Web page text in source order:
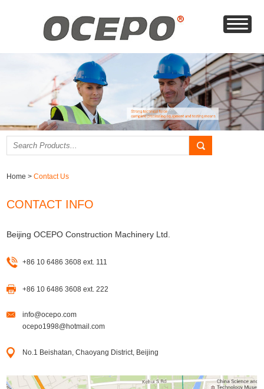
Home>Contact Us
CONTACT INFO
Beijing OCEPO Construction Machinery Ltd.
+86 10 6486 3608 ext. 111
+86 10 6486 3608 ext. 222
info@ocepo.com
ocepo1998@hotmail.com
No.1 Beishatan, Chaoyang District, Beijing